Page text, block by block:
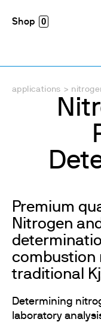
0
applications >
Premium
Nitrogen
combustion
traditional
Determining
laboratory